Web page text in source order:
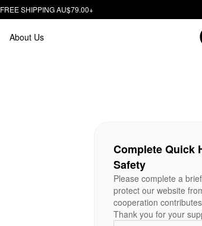
FREE SHIPPING AU$79.00+
About Us
Complete Quick
Safety
Please complete a
protect our website
cooperation
Thank you for your